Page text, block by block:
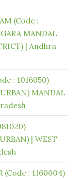
(Code :
MANDAL
| Andhra
: 1016050)
MANDAL
| WEST
(Code : 1160004)